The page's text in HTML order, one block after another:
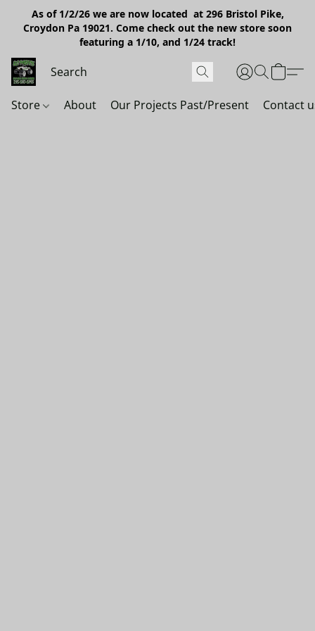
As of 1/2/26 we are now located at 296 Bristol Pike,
Croydon Pa 19021. Come check out the new store soon
featuring a 1/10, and 1/24 track!
Store About Our Projects Past/Present Contact